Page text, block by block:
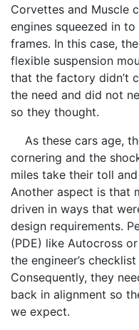
Corvettes and Muscle
engines squeezed in
frames. In this case,
flexible suspension
that the factory didn’t
the need and did not
so they thought.
As these cars age,
cornering and the
miles take their toll
Another aspect is that
driven in ways that
design requirements.
(PDE) like Autocross
the engineer’s
Consequently, they
back in alignment so
we expect.